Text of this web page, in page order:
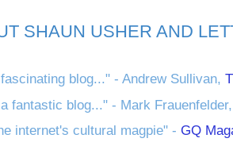
SHAUN USHER AND
blog..." - Andrew Sullivan,
fantastic blog..." - Mark
internet's cultural magpie" - GQ